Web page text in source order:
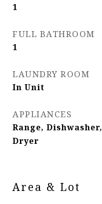
1
FULL BATHROOM
1
LAUNDRY ROOM
In Unit
APPLIANCES
Range,
Dryer
Area & Lot